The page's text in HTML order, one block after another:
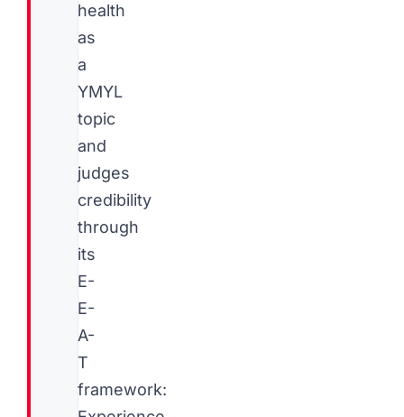
health
as
a
YMYL
topic
and
judges
credibility
through
its
E-
E-
A-
T
framework: